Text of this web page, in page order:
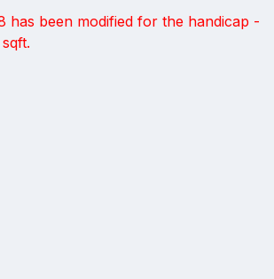
has been modified for the handicap -